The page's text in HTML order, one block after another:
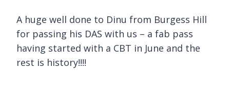
A huge well done to Dinu from Burgess Hill
for passing his DAS with us – a fab pass
having started with a CBT in June and the
rest is history!!!!